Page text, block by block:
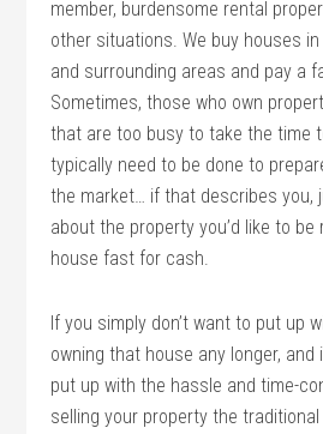
member, burdensome rental
other situations. We buy houses in
and surrounding areas and pay a
Sometimes, those who own
that are too busy to take the time
typically need to be done to
the market… if that describes you,
about the property you’d like to
house fast for cash.
If you simply don’t want to put up
owning that house any longer, and
put up with the hassle and time-
selling your property the